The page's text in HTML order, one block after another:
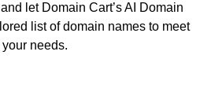
let Domain Cart’s AI Domain
list of domain names to meet
your needs.